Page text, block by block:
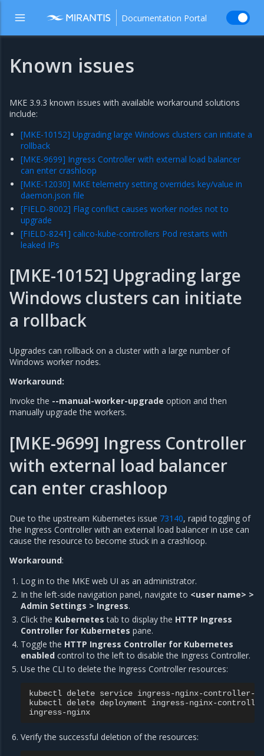
Documentation Portal
Known issues
MKE 3.9.3 known issues with available workaround solutions
include:
[MKE-10152] Upgrading large Windows clusters can initiate a
rollback
[MKE-9699] Ingress Controller with external load balancer
can enter crashloop
[MKE-12030] MKE telemetry setting overrides key/value in
daemon.json file
[FIELD-8002] Flag conflict causes worker nodes not to
upgrade
[FIELD-8241] calico-kube-controllers Pod restarts with
leaked IPs
[MKE-10152] Upgrading large
Windows clusters can initiate
a rollback
Upgrades can rollback on a cluster with a large number of
Windows worker nodes.
Workaround:
Invoke the --manual-worker-upgrade option and then
manually upgrade the workers.
[MKE-9699] Ingress Controller
with external load balancer
can enter crashloop
Due to the upstream Kubernetes issue 73140, rapid toggling of
the Ingress Controller with an external load balancer in use can
cause the resource to become stuck in a crashloop.
Workaround:
Log in to the MKE web UI as an administrator.
In the left-side navigation panel, navigate to <user name> >
Admin Settings > Ingress.
Click the Kubernetes tab to display the HTTP Ingress
Controller for Kubernetes pane.
Toggle the HTTP Ingress Controller for Kubernetes
enabled control to the left to disable the Ingress Controller.
Use the CLI to delete the Ingress Controller resources:
kubectl delete service ingress-nginx-controller-
kubectl delete deployment
ingress-nginx-
Verify the successful deletion of the resources: